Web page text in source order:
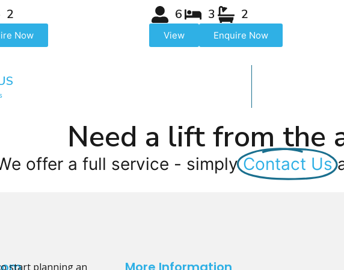
2
Now
6 3 2
View Enquire Now
Need a lift from the
offer a full service - simply Contact Us
start planning an